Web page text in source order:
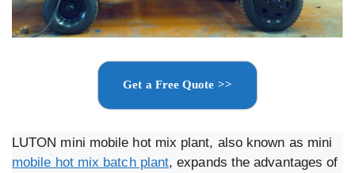
Get a Free Quote >>
LUTON mini mobile hot mix plant, also known as mini
mobile hot mix batch plant, expands the advantages of